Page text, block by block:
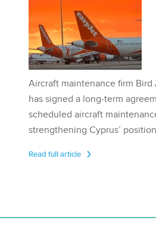
Aircraft maintenance firm
has signed a long-term
scheduled aircraft
strengthening Cyprus’
Read full article